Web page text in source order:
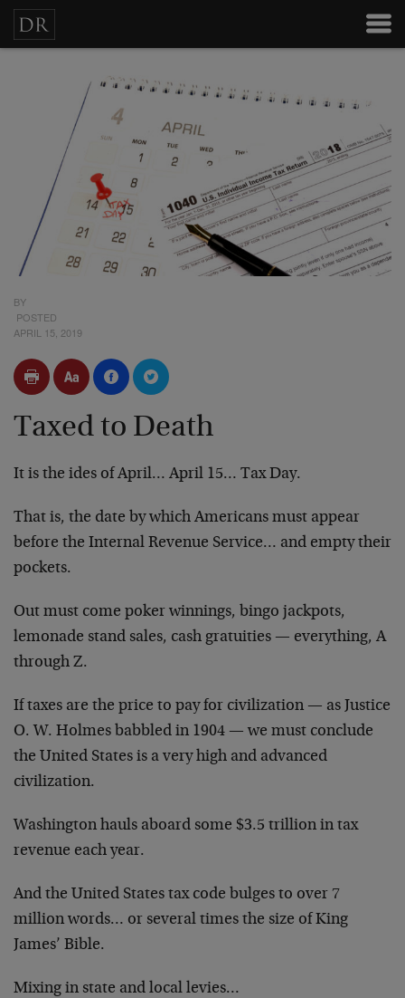
BY
POSTED
APRIL 15, 2019
Taxed to Death
It is the ides of April… April 15… Tax Day.
That is, the date by which Americans must appear
before the Internal Revenue Service… and empty their
pockets.
Out must come poker winnings, bingo jackpots,
lemonade stand sales, cash gratuities — everything, A
through Z.
If taxes are the price to pay for civilization — as Justice
O. W. Holmes babbled in 1904 — we must conclude
the United States is a very high and advanced
civilization.
Washington hauls aboard some $3.5 trillion in tax
revenue each year.
And the United States tax code bulges to over 7
million words… or several times the size of King
James’ Bible.
Mixing in state and local levies…